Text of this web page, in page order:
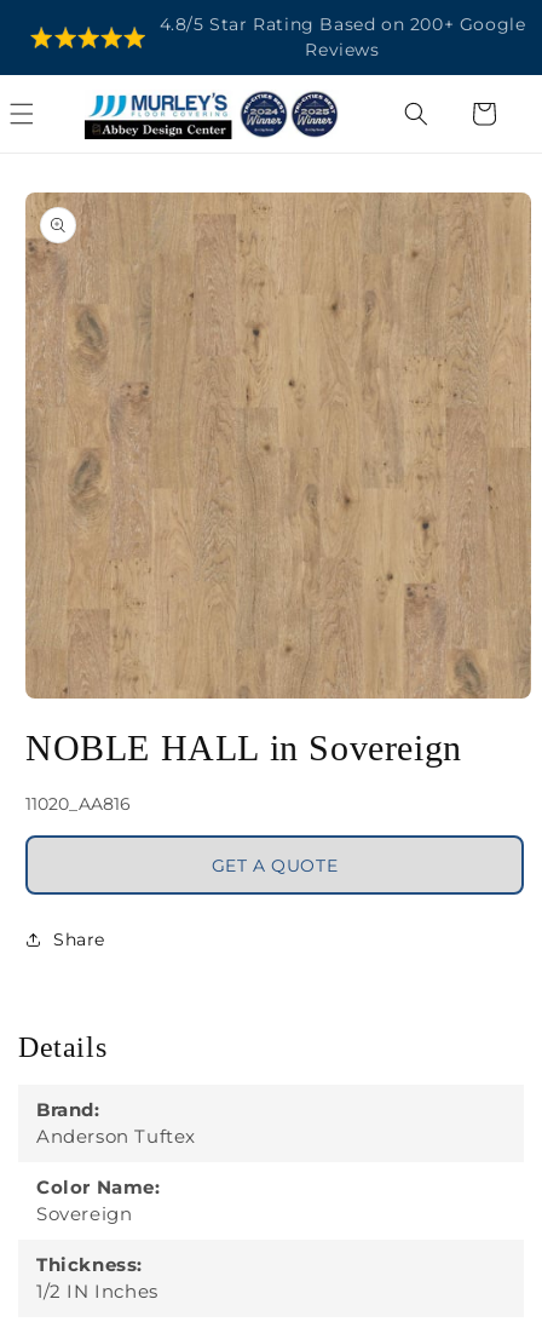
CONTENT
4.8/5 Star Rating Based on 200+ Google
Reviews
Cart
PRODUCT
INFORMATION
media
1
modal
NOBLE HALL in Sovereign
SKU:
11020_AA816
GET A QUOTE
Share
Details
Brand:
Anderson Tuftex
Color Name:
Sovereign
Thickness:
1/2 IN Inches